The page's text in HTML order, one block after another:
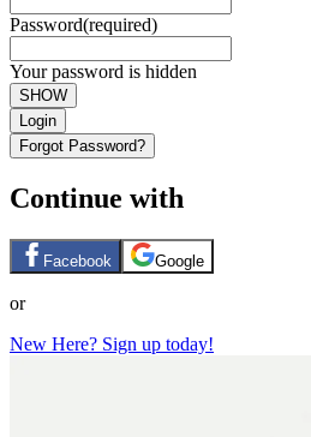
Password(required)
Your password is hidden
SHOW
Login
Forgot Password?
Continue with
Facebook Google
or
New Here? Sign up today!